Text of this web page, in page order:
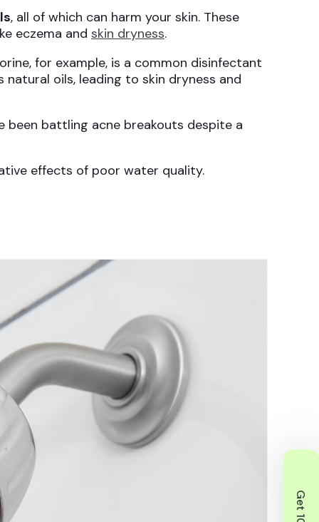
, all of which can harm your skin. These
eczema and skin dryness.
for example, is a common disinfectant
oils, leading to skin dryness and
been battling acne breakouts despite a
effects of poor water quality.